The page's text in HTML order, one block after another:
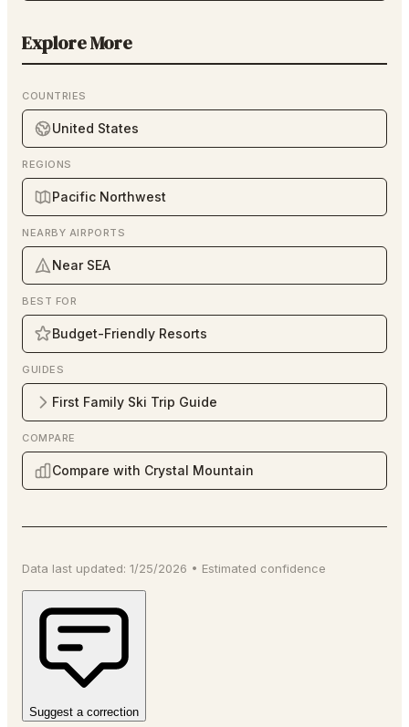
Explore More
COUNTRIES
United States
REGIONS
Pacific Northwest
NEARBY AIRPORTS
Near SEA
BEST FOR
Budget-Friendly Resorts
GUIDES
First Family Ski Trip Guide
COMPARE
Compare with Crystal Mountain
Data last updated: 1/25/2026 • Estimated confidence
Suggest a correction